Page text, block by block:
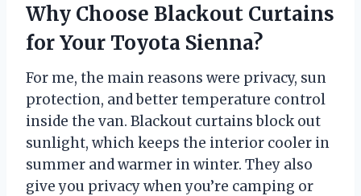
Why Choose Blackout Curtains
for Your Toyota Sienna?
For me, the main reasons were privacy, sun
protection, and better temperature control
inside the van. Blackout curtains block out
sunlight, which keeps the interior cooler in
summer and warmer in winter. They also
give you privacy when you’re camping or